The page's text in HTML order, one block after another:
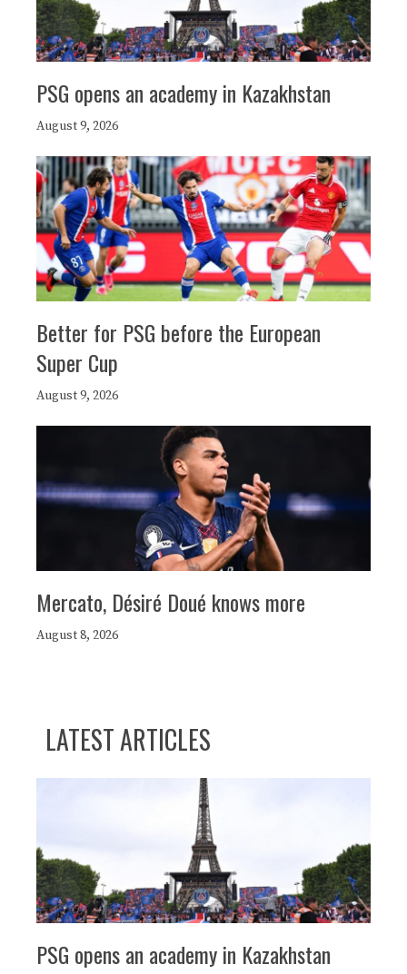
PSG opens an academy in Kazakhstan
August 9, 2026
Better for PSG before the European
Super Cup
August 9, 2026
Mercato, Désiré Doué knows more
August 8, 2026
LATEST ARTICLES
PSG opens an academy in Kazakhstan